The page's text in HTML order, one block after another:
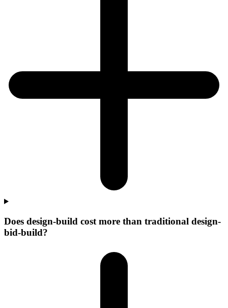
Does design-build cost more than traditional design-
bid-build?